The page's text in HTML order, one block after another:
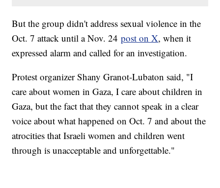
But the group didn't address sexual violence in the
Oct. 7 attack until a Nov. 24post on X, when it
expressed alarm and called for an investigation.
Protest organizer Shany Granot-Lubaton said, "I
care about women in Gaza, I care about children in
Gaza, but the fact that they cannot speak in a clear
voice about what happened on Oct. 7 and about the
atrocities that Israeli women and children went
through is unacceptable and unforgettable."